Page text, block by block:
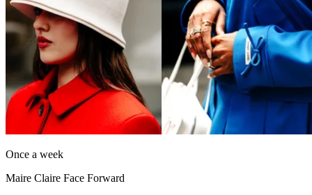
Once a week
Maire Claire Face Forward